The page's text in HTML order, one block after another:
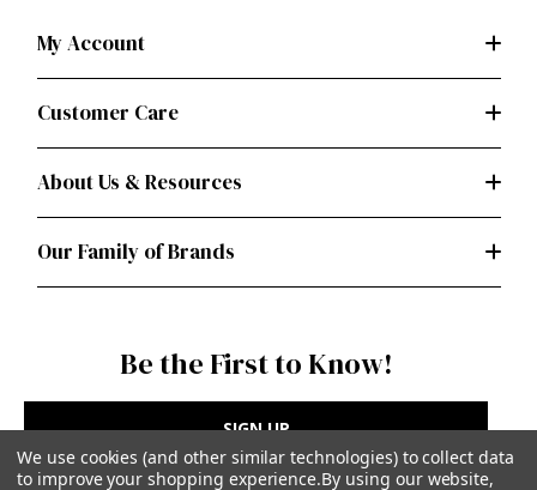
My Account
Customer Care
About Us & Resources
Our Family of Brands
Be the First to Know!
SIGN UP
We use cookies (and other similar technologies) to collect data
to improve your shopping experience.By using our website,